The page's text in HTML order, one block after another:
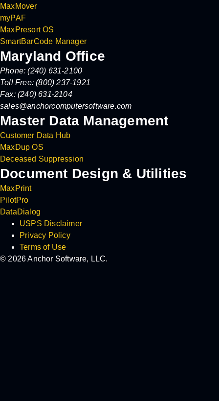
MaxMover
myPAF
MaxPresort OS
SmartBarCode Manager
Maryland Office
Phone: (240) 631-2100
Toll Free: (800) 237-1921
Fax: (240) 631-2104
sales@anchorcomputersoftware.com
Master Data Management
Customer Data Hub
MaxDup OS
Deceased Suppression
Document Design & Utilities
MaxPrint
PilotPro
DataDialog
USPS Disclaimer
Privacy Policy
Terms of Use
© 2026 Anchor Software, LLC.